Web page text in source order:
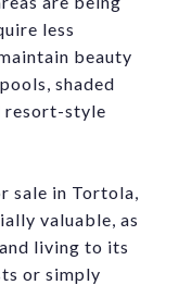
less
beauty
shaded
resort-style
sale in Tortola,
valuable, as
living to its
or simply